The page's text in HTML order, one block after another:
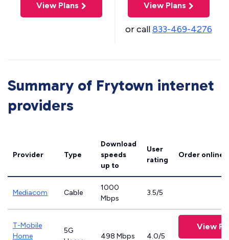
View Plans View Plans
or call833-469-4276
Summary of Frytown internet
providers
Provider Type
Download
speeds
up to
User
rating
Order online
Mediacom Cable
1000
Mbps
3.5/5
T-Mobile
Home
5G
498 Mbps 4.0/5
View